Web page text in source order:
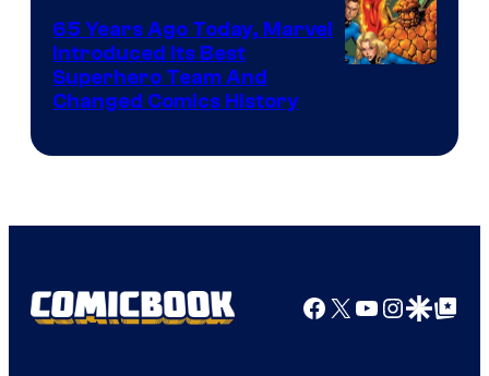
DC
Comics
65 Years Ago Today, Marvel
Introduced Its Best
Superhero Team And
Changed Comics History
Facebook
X YouTube
GoogleGoogle Top